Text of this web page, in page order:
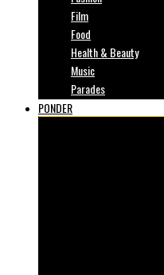
Film
Food
Health & Beauty
Music
Parades
PONDER